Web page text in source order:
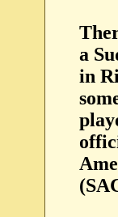
a
in